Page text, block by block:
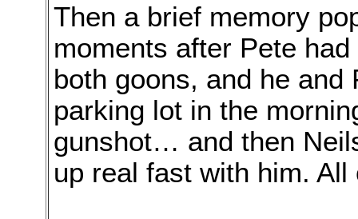
Then a brief memory
moments after Pete
both goons, and he and
parking lot in the
gunshot… and then
up real fast with him. All